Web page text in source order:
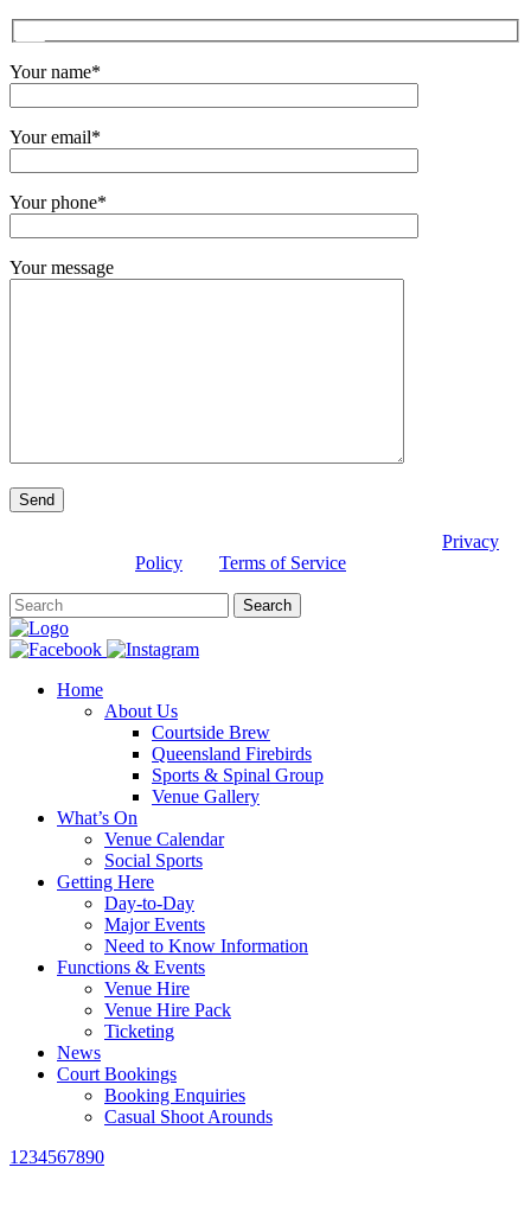
Your name*
Your email*
Your phone*
Your message
Privacy
Policy
Terms of Service
Home
About Us
Courtside Brew
Queensland Firebirds
Sports & Spinal Group
Venue Gallery
What’s On
Venue Calendar
Social Sports
Getting Here
Day-to-Day
Major Events
Need to Know Information
Functions & Events
Venue Hire
Venue Hire Pack
Ticketing
News
Court Bookings
Booking Enquiries
Casual Shoot Arounds
1234567890